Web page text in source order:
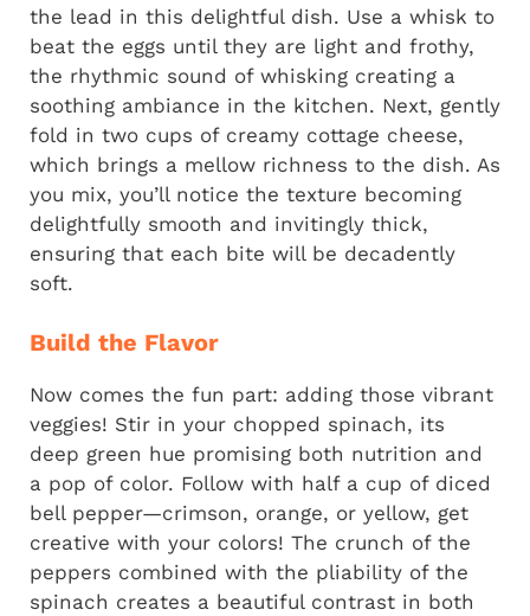
the lead in this delightful dish. Use a whisk to
beat the eggs until they are light and frothy,
the rhythmic sound of whisking creating a
soothing ambiance in the kitchen. Next, gently
fold in two cups of creamy cottage cheese,
which brings a mellow richness to the dish. As
you mix, you’ll notice the texture becoming
delightfully smooth and invitingly thick,
ensuring that each bite will be decadently
soft.
Build the Flavor
Now comes the fun part: adding those vibrant
veggies! Stir in your chopped spinach, its
deep green hue promising both nutrition and
a pop of color. Follow with half a cup of diced
bell pepper—crimson, orange, or yellow, get
creative with your colors! The crunch of the
peppers combined with the pliability of the
spinach creates a beautiful contrast in both